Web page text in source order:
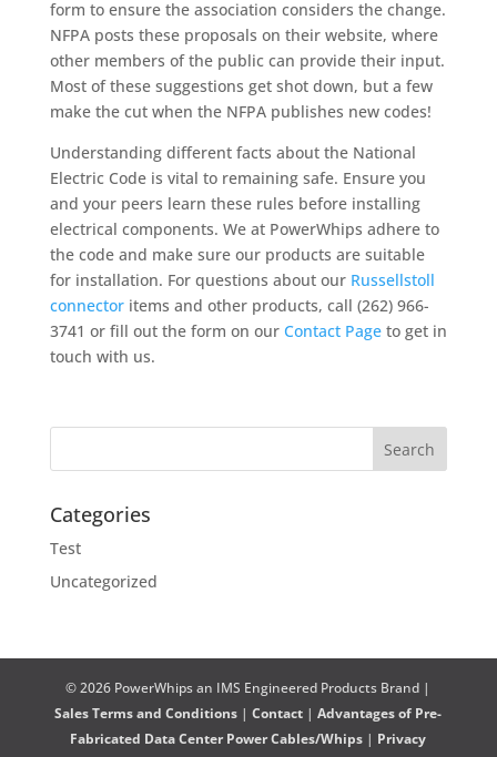
form to ensure the association considers the change.
NFPA posts these proposals on their website, where
other members of the public can provide their input.
Most of these suggestions get shot down, but a few
make the cut when the NFPA publishes new codes!
Understanding different facts about the National
Electric Code is vital to remaining safe. Ensure you
and your peers learn these rules before installing
electrical components. We at PowerWhips adhere to
the code and make sure our products are suitable
for installation. For questions about our Russellstoll
connectoritems and other products, call (262) 966-
3741 or fill out the form on our Contact Pageto get in
touch with us.
Categories
Test
Uncategorized
© 2026 PowerWhips an IMS Engineered Products Brand |
Sales Terms and Conditions |Contact |Advantages of Pre-
Fabricated Data Center Power Cables/Whips | Privacy